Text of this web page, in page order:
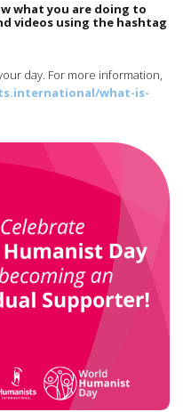
what you are doing to
videos using the hashtag
day. For more information,
what-is-